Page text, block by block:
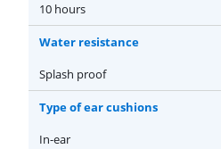
10 hours
Water resistance
Splash proof
Type of ear cushions
In-ear